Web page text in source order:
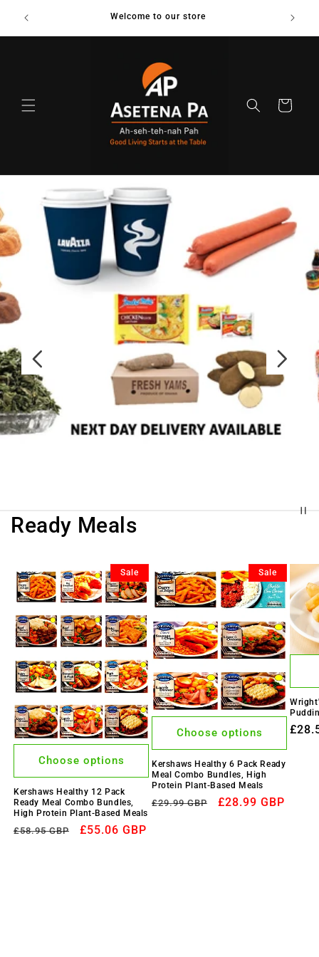
content
Welcome to our store
Cart
Ready Meals
Sale
Kershaws Healthy 12 Pack
Ready Meal Combo Bundles,
High Protein Plant-Based Meals
Regular
£58.95 GBP
Sale
£55.06 GBP
Choose options
Sale
Kershaws Healthy 6 Pack Ready
Meal Combo Bundles, High
Protein Plant-Based Meals
Regular
£29.99 GBP
Sale
£28.99 GBP
Choose options